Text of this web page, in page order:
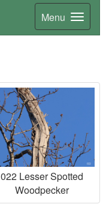
Menu
022 Lesser Spotted
Woodpecker